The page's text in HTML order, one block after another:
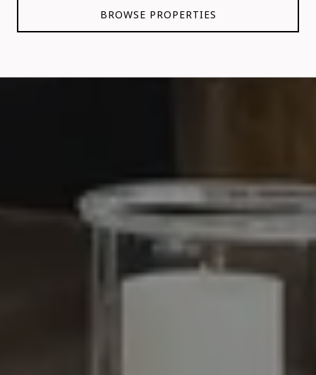
BROWSE PROPERTIES